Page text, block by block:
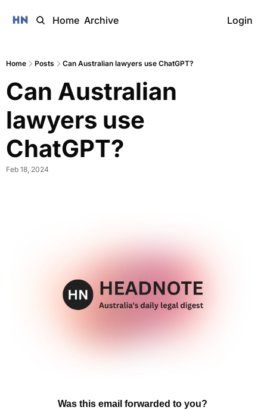
Home Archive Login
Home Posts Can Australian lawyers use ChatGPT?
Can Australian
lawyers use
ChatGPT?
Feb 18, 2024
Was this email forwarded to you?